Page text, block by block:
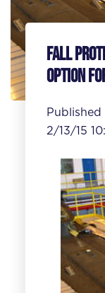
Fall
Option
Published
2/13/15